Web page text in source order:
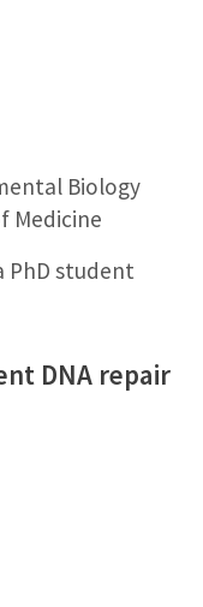
Biology
Medicine
PhD student
DNA repair